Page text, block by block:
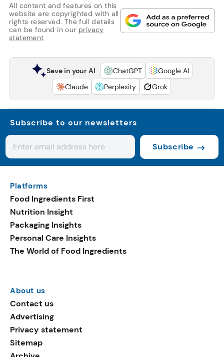
All content and features on this
website are copyrighted with all
rights reserved. The full details
can be found in our privacy
statement
Save in your AI ChatGPT
Google AI
Claude
Perplexity Grok
Subscribe to our newsletters
Subscribe
Platforms
Food Ingredients First
Nutrition Insight
Packaging Insights
Personal Care Insights
The World of Food Ingredients
About us
Contact us
Advertising
Privacy statement
Sitemap